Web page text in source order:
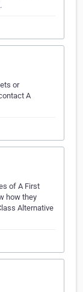
or
A
of A First
how they
Alternative